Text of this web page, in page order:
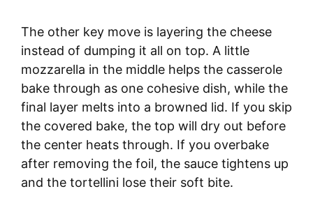
y
V
i
d
The other key move is layering the cheese
instead of dumping it all on top. A little
mozzarella in the middle helps the casserole
bake through as one cohesive dish, while the
final layer melts into a browned lid. If you skip
the covered bake, the top will dry out before
the center heats through. If you overbake
after removing the foil, the sauce tightens up
and the tortellini lose their soft bite.